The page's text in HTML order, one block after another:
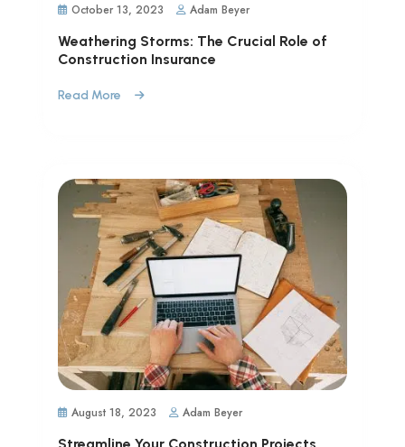
October 13, 2023 Adam Beyer
Weathering Storms: The Crucial Role of
Construction Insurance
Read More
August 18, 2023 Adam Beyer